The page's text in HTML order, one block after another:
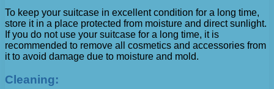
To keep your suitcase in excellent condition for a long time,
store it in a place protected from moisture and direct sunlight.
If you do not use your suitcase for a long time, it is
recommended to remove all cosmetics and accessories from
it to avoid damage due to moisture and mold.
Cleaning: